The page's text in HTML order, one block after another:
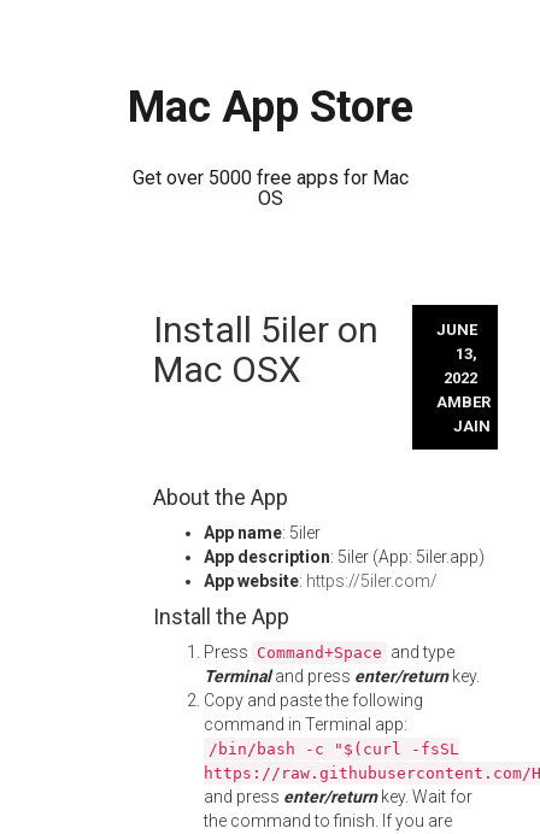
Mac App Store
Get over 5000 free apps for Mac
OS
Install 5iler on
Mac OSX
JUNE
13,
2022
AMBER
JAIN
About the App
App name: 5iler
App description: 5iler (App: 5iler.app)
App website: https://5iler.com/
Install the App
Press Command+Space and type
Terminaland press enter/returnkey.
Copy and paste the following
command in Terminal app:
/bin/bash -c "$(curl -fsSL
https://
and press enter/returnkey. Wait for
the command to finish. If you are